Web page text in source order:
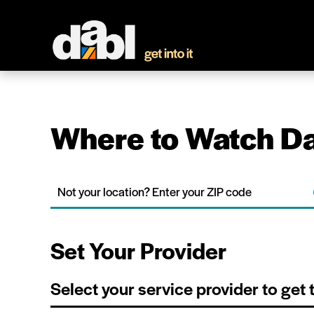
Where to Watch
Set Your Provider
Select your service provider to get